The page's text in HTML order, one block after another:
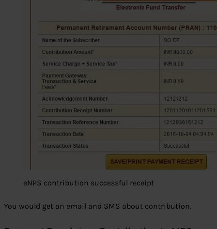
eNPS contribution successful receipt
You would get an email and SMS about contribution.